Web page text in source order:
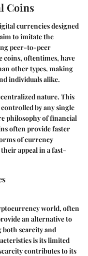
Coins
currencies designed
to imitate the
peer-to-peer
oftentimes, have
other types, making
individuals alike.
nature. This
by any single
philosophy of financial
often provide faster
of currency
appeal in a fast-
world, often
an alternative to
scarcity and
is itslimited
contributes to its